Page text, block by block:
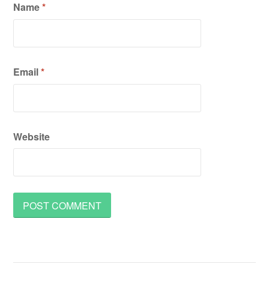
Name*
Email*
Website